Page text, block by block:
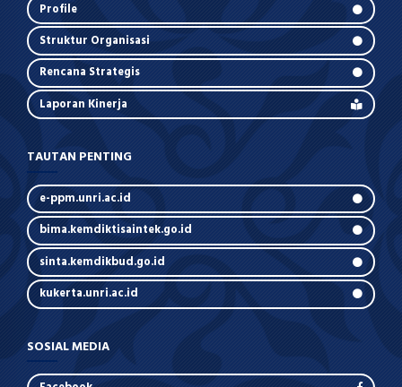
Profile
Struktur Organisasi
Rencana Strategis
Laporan Kinerja
TAUTAN PENTING
e-ppm.unri.ac.id
bima.kemdiktisaintek.go.id
sinta.kemdikbud.go.id
kukerta.unri.ac.id
SOSIAL MEDIA